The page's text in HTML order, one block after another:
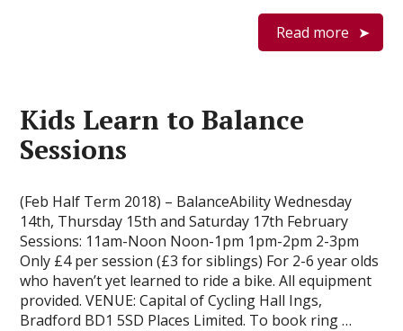
Read more
Kids Learn to Balance
Sessions
(Feb Half Term 2018) – BalanceAbility Wednesday
14th, Thursday 15th and Saturday 17th February
Sessions: 11am-Noon Noon-1pm 1pm-2pm 2-3pm
Only £4 per session (£3 for siblings) For 2-6 year olds
who haven’t yet learned to ride a bike. All equipment
provided. VENUE: Capital of Cycling Hall Ings,
Bradford BD1 5SD Places Limited. To book ring …